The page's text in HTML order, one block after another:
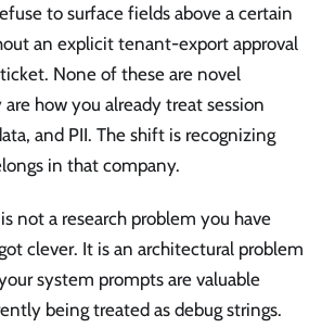
to surface fields above a certain
an explicit tenant-export approval
None of these are novel
how you already treat session
and PII. The shift is recognizing
in that company.
not a research problem you have
clever. It is an architectural problem
system prompts are valuable
being treated as debug strings.